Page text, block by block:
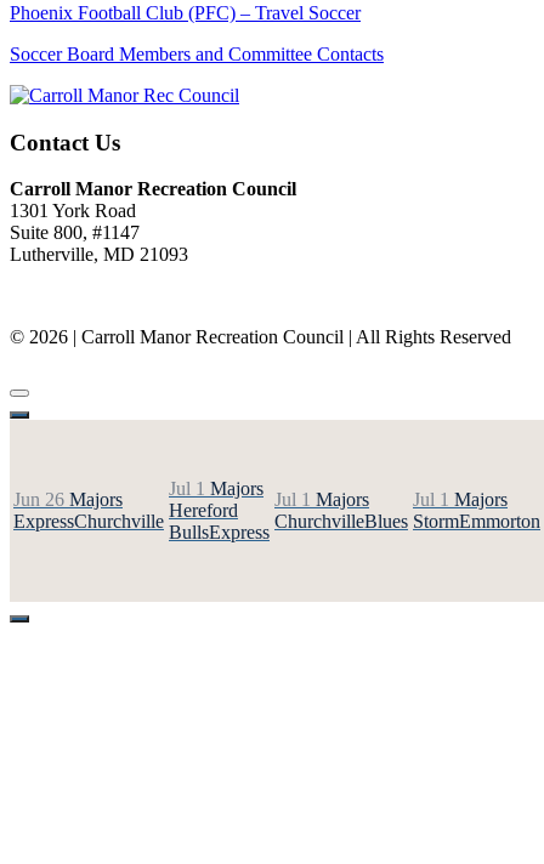
Phoenix Football Club (PFC) – Travel Soccer
Soccer Board Members and Committee Contacts
Contact Us
Carroll Manor Recreation Council
1301 York Road
Suite 800, #1147
Lutherville, MD 21093
© 2026 | Carroll Manor Recreation Council | All Rights Reserved
Jun 26 Majors
ExpressChurchville
Jul 1 Majors
Hereford
BullsExpress
Jul 1 Majors
ChurchvilleBlues
Jul 1 Majors
StormEmmorton